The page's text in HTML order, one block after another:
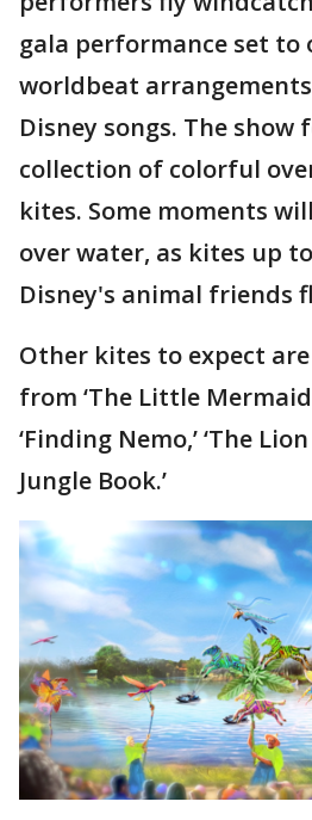
gala performance set to
worldbeat
Disney songs. The show
collection of colorful
kites. Some moments
over water, as kites up
Disney's animal friends
Other kites to expect
from ‘The Little
‘Finding Nemo,’ ‘The
Jungle Book.’